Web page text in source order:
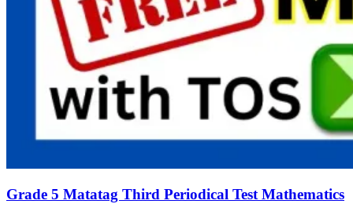
Grade 5 Matatag Third Periodical Test Mathematics